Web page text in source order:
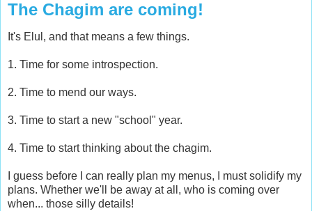
The Chagim are coming!
It's Elul, and that means a few things.
1. Time for some introspection.
2. Time to mend our ways.
3. Time to start a new "school" year.
4. Time to start thinking about the chagim.
I guess before I can really plan my menus, I must solidify my
plans. Whether we'll be away at all, who is coming over
when... those silly details!